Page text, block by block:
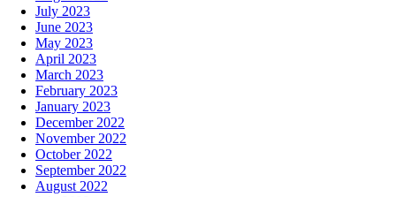
July 2023
June 2023
May 2023
April 2023
March 2023
February 2023
January 2023
December 2022
November 2022
October 2022
September 2022
August 2022